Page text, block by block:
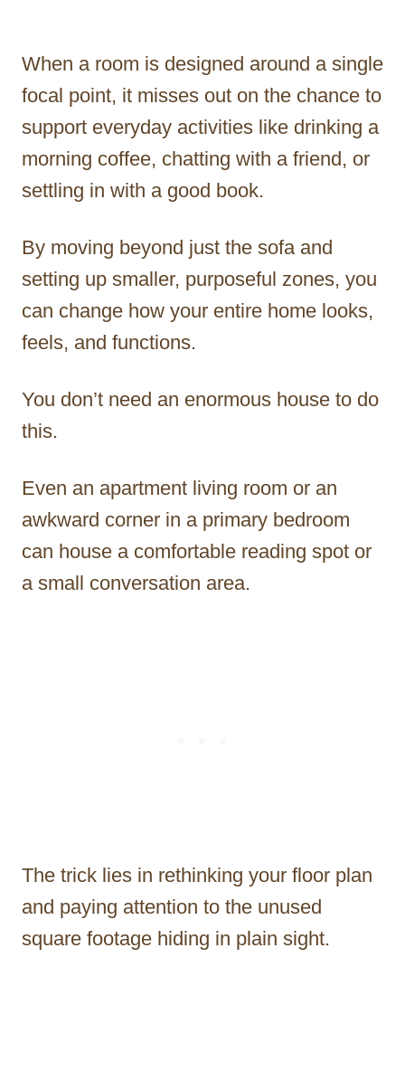
When a room is designed around a single
focal point, it misses out on the chance to
support everyday activities like drinking a
morning coffee, chatting with a friend, or
settling in with a good book.
By moving beyond just the sofa and
setting up smaller, purposeful zones, you
can change how your entire home looks,
feels, and functions.
You don’t need an enormous house to do
this.
Even an apartment living room or an
awkward corner in a primary bedroom
can house a comfortable reading spot or
a small conversation area.
The trick lies in rethinking your floor plan
and paying attention to the unused
square footage hiding in plain sight.